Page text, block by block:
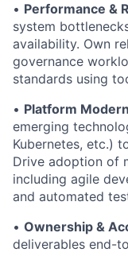
• Performance &
system
availability. Own
governance
standards using
• Platform
emerging
Kubernetes, etc.)
Drive adoption of
including agile
and automated
• Ownership &
deliverables end-